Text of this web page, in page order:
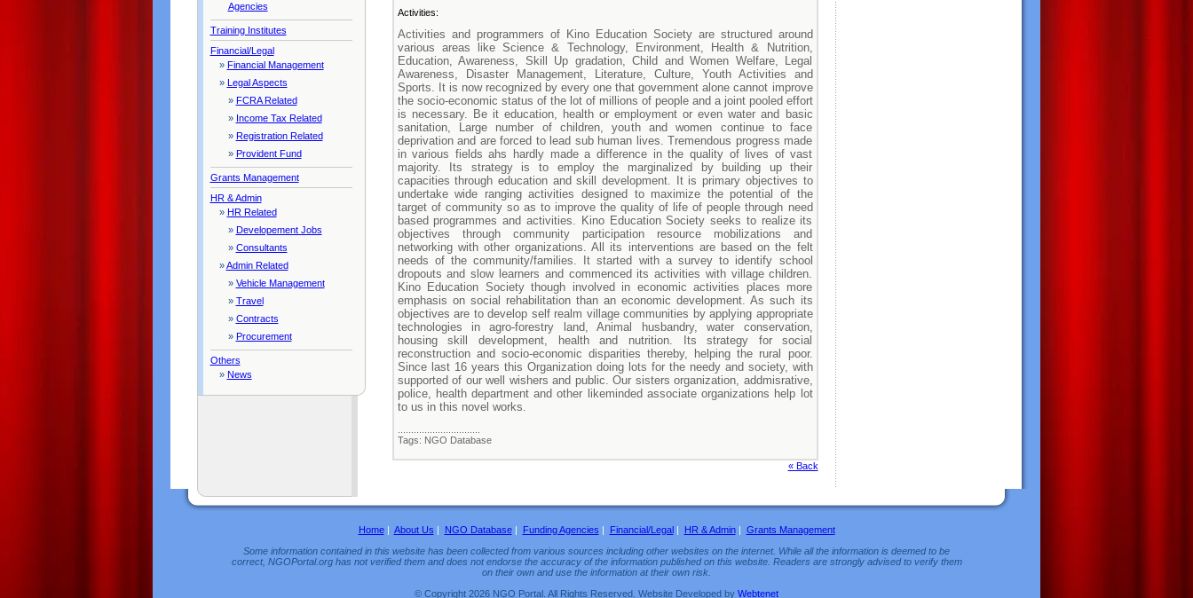
Agencies
Training Institutes
Financial/Legal
» Financial Management
» Legal Aspects
» FCRA Related
» Income Tax Related
» Registration Related
» Provident Fund
Grants Management
HR & Admin
» HR Related
» Developement Jobs
» Consultants
»Admin Related
» Vehicle Management
» Travel
» Contracts
» Procurement
Others
» News
Activities:
Activities and programmers of Kino Education Society are structured around
various areas like Science & Technology, Environment, Health & Nutrition,
Education, Awareness, Skill Up gradation, Child and Women Welfare, Legal
Awareness, Disaster Management, Literature, Culture, Youth Activities and
Sports. It is now recognized by every one that government alone cannot improve
the socio-economic status of the lot of millions of people and a joint pooled effort
is necessary. Be it education, health or employment or even water and basic
sanitation, Large number of children, youth and women continue to face
deprivation and are forced to lead sub human lives. Tremendous progress made
in various fields ahs hardly made a difference in the quality of lives of vast
majority. Its strategy is to employ the marginalized by building up their
capacities through education and skill development. It is primary objectives to
undertake wide ranging activities designed to maximize the potential of the
target of community so as to improve the quality of life of people through need
based programmes and activities. Kino Education Society seeks to realize its
objectives through community participation resource mobilizations and
networking with other organizations. All its interventions are based on the felt
needs of the community/families. It started with a survey to identify school
dropouts and slow learners and commenced its activities with village children.
Kino Education Society though involved in economic activities places more
emphasis on social rehabilitation than an economic development. As such its
objectives are to develop self realm village communities by applying appropriate
technologies in agro-forestry land, Animal husbandry, water conservation,
housing skill development, health and nutrition. Its strategy for social
reconstruction and socio-economic disparities thereby, helping the rural poor.
Since last 16 years this Organization doing lots for the needy and society, with
supported of our well wishers and public. Our sisters organization, addmisrative,
police, health department and other likeminded associate organizations help lot
to us in this novel works.
Tags: NGO Database
« Back
Home| About Us | NGO Database| Funding Agencies | Financial/Legal| HR & Admin| Grants Management
Some information contained in this website has been collected from various sources including other websites on the internet. While all the information is deemed to be
correct, NGOPortal.org has not verified them and does not endorse the accuracy of the information published on this website. Readers are strongly advised to verify them
on their own and use the information at their own risk.
© Copyright 2026 NGO Portal. All Rights Reserved. Website Developed by Webtenet